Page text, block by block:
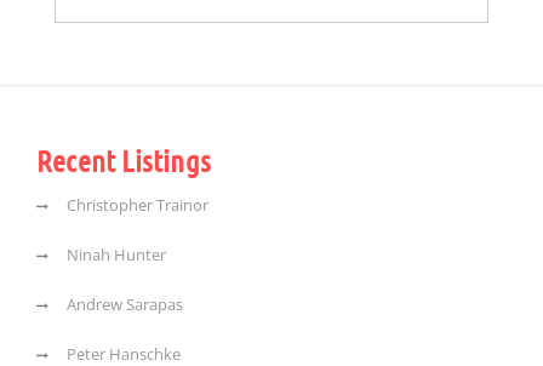
Recent Listings
Christopher Trainor
Ninah Hunter
Andrew Sarapas
Peter Hanschke